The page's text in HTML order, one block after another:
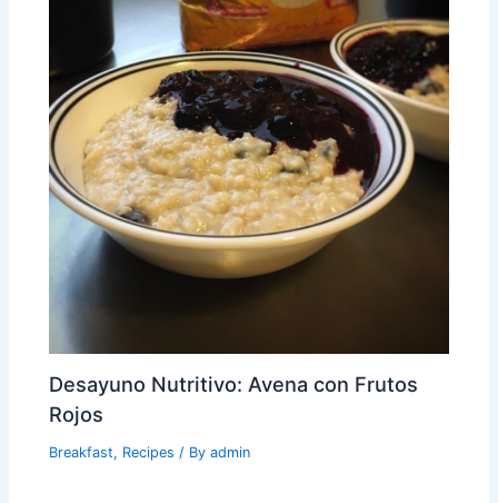
Desayuno Nutritivo: Avena con Frutos
Rojos
Breakfast, Recipes / Byadmin